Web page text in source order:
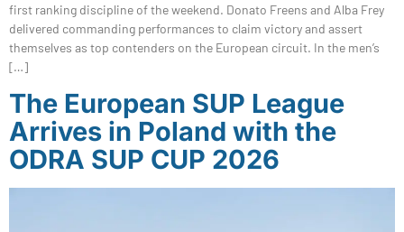
first ranking discipline of the weekend. Donato Freens and Alba Frey
delivered commanding performances to claim victory and assert
themselves as top contenders on the European circuit. In the men’s
[…]
The European SUP League
Arrives in Poland with the
ODRA SUP CUP 2026